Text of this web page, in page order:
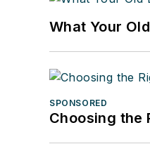
What Your
SPONSORED
Choosing the